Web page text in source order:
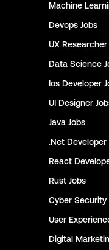
Machine
Devops Jobs
UX Researcher
Data Science
Ios Developer
UI Designer
Java Jobs
.Net Developer
React
Rust Jobs
Cyber Security
User
Digital